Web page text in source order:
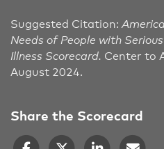
Suggested Citation:
Needs of People with
Illness Scorecard. Center to
August 2024.
Share the Scorecard